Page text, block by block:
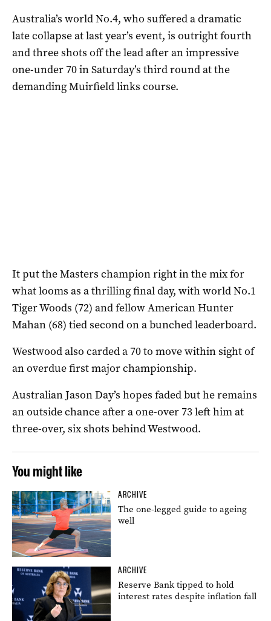
Australia’s world No.4, who suffered a dramatic
late collapse at last year’s event, is outright fourth
and three shots off the lead after an impressive
one-under 70 in Saturday’s third round at the
demanding Muirfield links course.
It put the Masters champion right in the mix for
what looms as a thrilling final day, with world No.1
Tiger Woods (72) and fellow American Hunter
Mahan (68) tied second on a bunched leaderboard.
Westwood also carded a 70 to move within sight of
an overdue first major championship.
Australian Jason Day’s hopes faded but he remains
an outside chance after a one-over 73 left him at
three-over, six shots behind Westwood.
You might like
ARCHIVE
The one-legged guide to ageing
well
ARCHIVE
Reserve Bank tipped to hold
interest rates despite inflation fall